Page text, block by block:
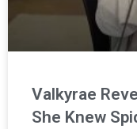
Valkyrae
She Knew